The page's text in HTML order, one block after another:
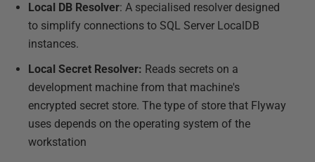
Local DB Resolver: A specialised resolver designed
to simplify connections to SQL Server LocalDB
instances.
Local Secret Resolver: Reads secrets on a
development machine from that machine's
encrypted secret store. The type of store that Flyway
uses depends on the operating system of the
workstation